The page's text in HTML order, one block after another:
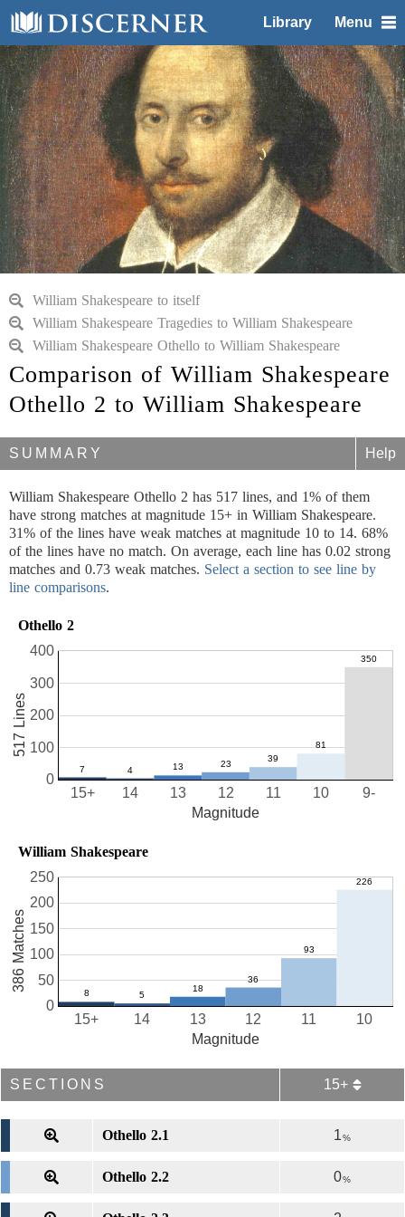
Library Menu
William Shakespeare to itself
William Shakespeare Tragedies to William Shakespeare
William Shakespeare Othello to William Shakespeare
Comparison of William Shakespeare
Othello 2 to William Shakespeare
SUMMARY Help
William Shakespeare Othello 2 has 517 lines, and 1% of them
have strong matches at magnitude 15+ in William Shakespeare.
31% of the lines have weak matches at magnitude 10 to 14. 68%
of the lines have no match. On average, each line has 0.02 strong
matches and 0.73 weak matches. Select a section to see line by
line comparisons.
Othello 2
10
11
12
13
14
15+ 9-
0
100
200
300
400
Magnitude
517 Lines
William Shakespeare
10
11
12
13
14
15+
0
50
100
150
200
250
Magnitude
386 Matches
SECTIONS 15+
Othello 2.1 1%
Othello 2.2 0%